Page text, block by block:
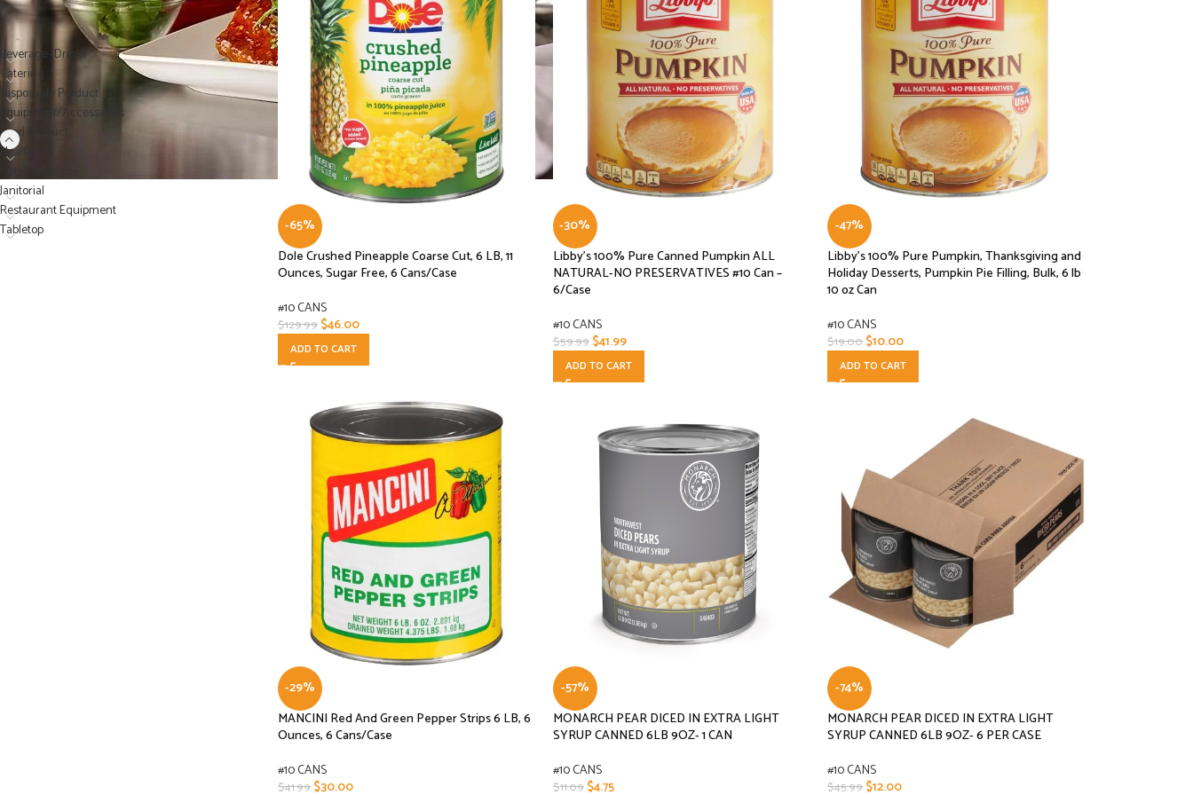
PRODUCT CATEGORIES
Beverage- Drinks
Catering
Disposable Product
Equipment/Accessories
Food Product
Health
Hotel Supplies
Janitorial
Restaurant Equipment
Tabletop
-65%
Dole Crushed Pineapple Coarse Cut, 6 LB, 11
Ounces, Sugar Free, 6 Cans/Case
#10 CANS
$129.99$46.00
ADD TO CART
-30%
Libby’s 100% Pure Canned Pumpkin ALL
NATURAL-NO PRESERVATIVES #10 Can –
6/Case
#10 CANS
$59.99 $41.99
ADD TO CART
-47%
Libby’s 100% Pure Pumpkin, Thanksgiving and
Holiday Desserts, Pumpkin Pie Filling, Bulk, 6 lb
10 oz Can
#10 CANS
$19.00$10.00
ADD TO CART
-29%
MANCINI Red And Green Pepper Strips 6 LB, 6
Ounces, 6 Cans/Case
#10 CANS
$41.99$30.00
-57%
MONARCH PEAR DICED IN EXTRA LIGHT
SYRUP CANNED 6LB 9OZ- 1 CAN
#10 CANS
$11.09 $4.75
-74%
MONARCH PEAR DICED IN EXTRA LIGHT
SYRUP CANNED 6LB 9OZ- 6 PER CASE
#10 CANS
$45.99$12.00